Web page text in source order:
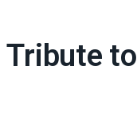
Tribute to